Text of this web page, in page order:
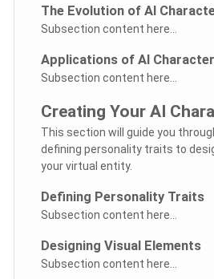
The Evolution of AI
Subsection content here...
Applications of AI
Subsection content here...
Creating Your AI
This section will guide you
defining personality traits to
your virtual entity.
Defining Personality Traits
Subsection content here...
Designing Visual Elements
Subsection content here...